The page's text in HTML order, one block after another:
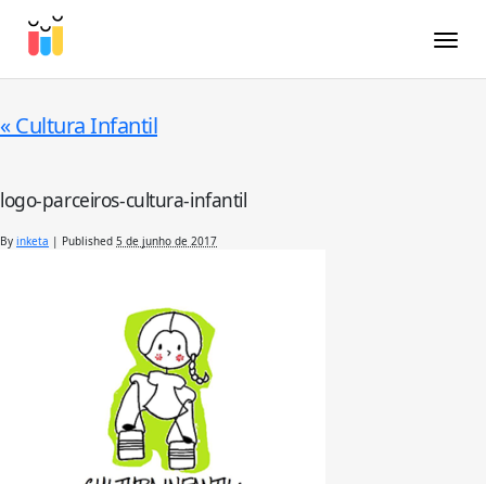
«Cultura Infantil
logo-parceiros-cultura-infantil
By inketa | Published 5 de junho de 2017